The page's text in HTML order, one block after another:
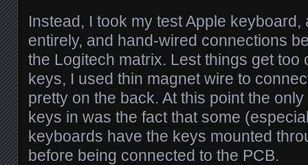
Instead, I took my test Apple
entirely, and hand-wired connections
the Logitech matrix. Lest things get too
keys, I used thin magnet wire to
pretty on the back. At this point the
keys in was the fact that some
keyboards have the keys mounted
before being connected to the PCB.